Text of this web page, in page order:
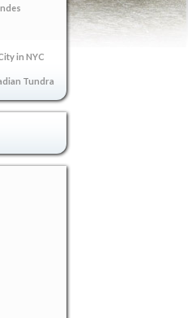
in NYC
Tundra